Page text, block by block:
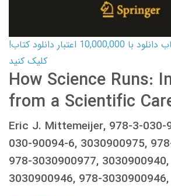
کارت اعتباری کتاب دانلود با 10,000,000 اعتبار دانلود کتاب!
کلیک کنید
How Science Runs:
from a Scientific
Eric J. Mittemeijer, 978-3-030-
030-90094-6, 3030900975,
978-3030900977,
3030900946, 978-3030900946,